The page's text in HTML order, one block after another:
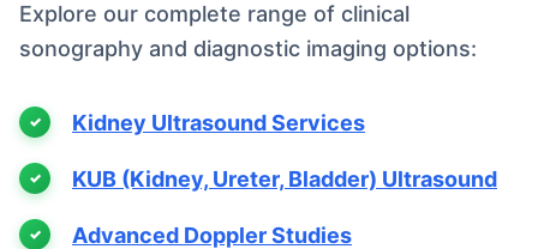
Explore our complete range of clinical
sonography and diagnostic imaging options:
Kidney Ultrasound Services
KUB (Kidney, Ureter, Bladder) Ultrasound
Advanced Doppler Studies